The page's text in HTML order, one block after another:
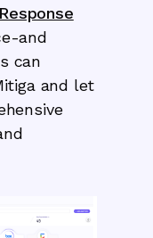
and
can
and let